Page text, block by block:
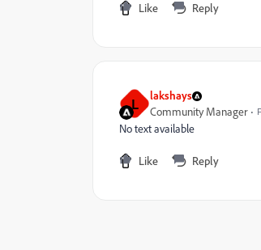
Like Reply
L lakshays
Community Manager
No text available
Like Reply